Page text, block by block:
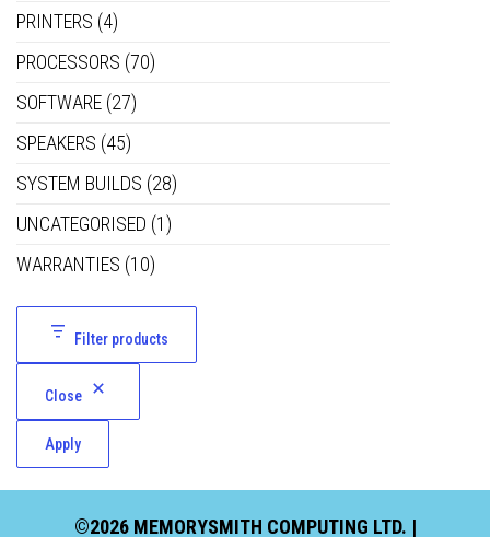
PRINTERS (4)
PROCESSORS (70)
SOFTWARE (27)
SPEAKERS (45)
SYSTEM BUILDS (28)
UNCATEGORISED (1)
WARRANTIES (10)
Filter products
Close
Apply
©2026 MEMORYSMITH COMPUTING LTD. |